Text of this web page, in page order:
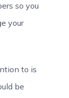
so you
your
to is
be